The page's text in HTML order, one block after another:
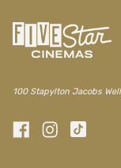
100 Stapylton Jacobs